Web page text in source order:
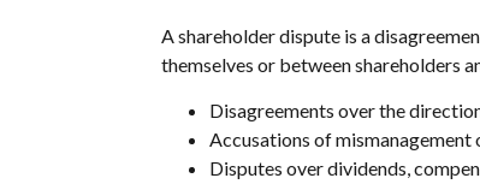
A shareholder dispute is a
themselves or between shareholders
Disagreements over the
Accusations of mismanagement
Disputes over dividends,